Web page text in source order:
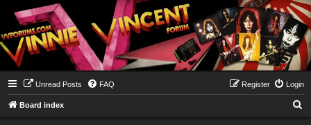
Unread Posts FAQ Login
Register
Board index